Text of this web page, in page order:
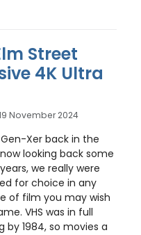
Street
4K Ultra
November 2024
Xer back in the
looking back some
we really were
for choice in any
of film you may wish
VHS was in full
by 1984, so movies a